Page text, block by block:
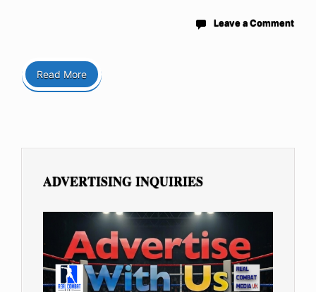
Leave a Comment
Read More
ADVERTISING INQUIRIES